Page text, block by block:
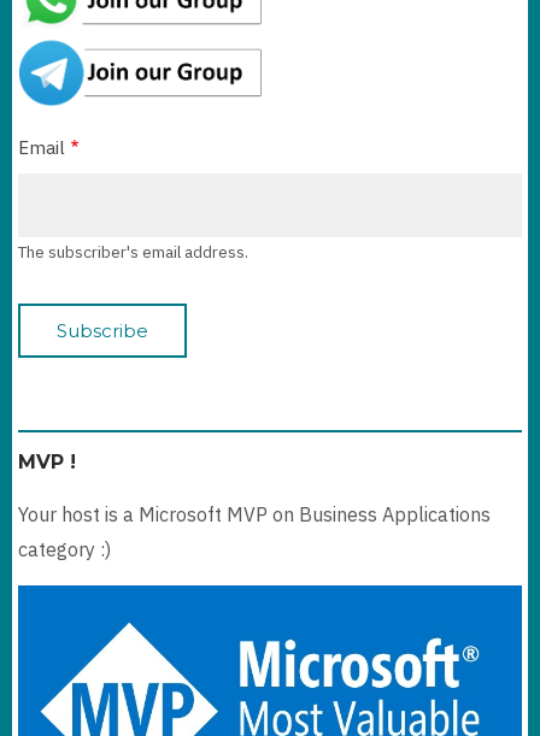
Email
The subscriber's email address.
MVP !
Your host is a Microsoft MVP on Business Applications
category :)